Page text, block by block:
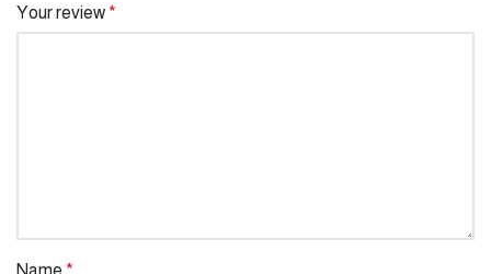
Your review *
Name *